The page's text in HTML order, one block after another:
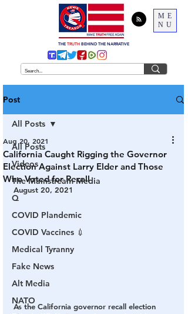
ME
NU
THE TRUTH BEHIND THE NARRATIVE
Post
All Posts
Videos
The Mainstream Media
Q
COVID Plandemic
COVID Vaccines 💉
Medical Tyranny
Fake News
Alt Media
NATO
All Posts
California Caught Rigging the Governor
Election Against Larry Elder and Those
Who Voted for Recall
Aug 20, 2021
August 20, 2021
As the California governor recall election